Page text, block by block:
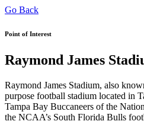
Go Back
Point of Interest
Raymond James
Raymond James Stadium, also
purpose football stadium located in
Tampa Bay Buccaneers of the
the NCAA’s South Florida Bulls